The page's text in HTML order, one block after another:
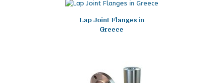
Lap Joint Flanges in
Greece